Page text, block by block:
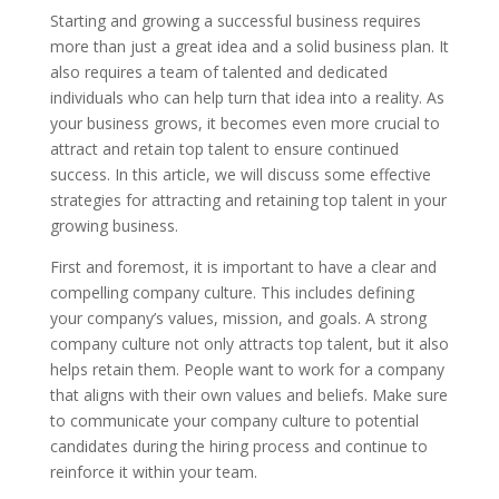
Starting and growing a successful business requires
more than just a great idea and a solid business plan. It
also requires a team of talented and dedicated
individuals who can help turn that idea into a reality. As
your business grows, it becomes even more crucial to
attract and retain top talent to ensure continued
success. In this article, we will discuss some effective
strategies for attracting and retaining top talent in your
growing business.
First and foremost, it is important to have a clear and
compelling company culture. This includes defining
your company’s values, mission, and goals. A strong
company culture not only attracts top talent, but it also
helps retain them. People want to work for a company
that aligns with their own values and beliefs. Make sure
to communicate your company culture to potential
candidates during the hiring process and continue to
reinforce it within your team.